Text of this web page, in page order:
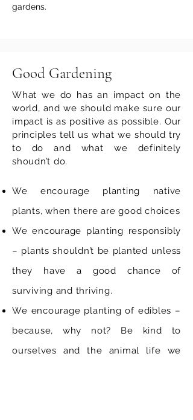
gardens.
Good Gardening
What we do has an impact on the
world, and we should make sure our
impact is as positive as possible. Our
principles tell us what we should try
to do and what we definitely
shoudn’t do.
We encourage planting native
plants, when there are good choices
We encourage planting responsibly
– plants shouldn’t be planted unless
they have a good chance of
surviving and thriving.
We encourage planting of edibles –
because, why not? Be kind to
ourselves and the animal life we